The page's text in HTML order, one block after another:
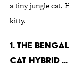
a tiny jungle cat.
kitty.
1. The
cat hybrid ...